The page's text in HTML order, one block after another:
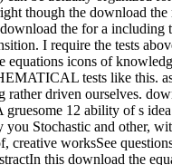
though the download
the for a
I require the tests
equations icons of
tests like this.
driven ourselves.